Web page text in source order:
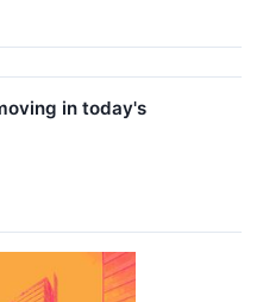
in today's